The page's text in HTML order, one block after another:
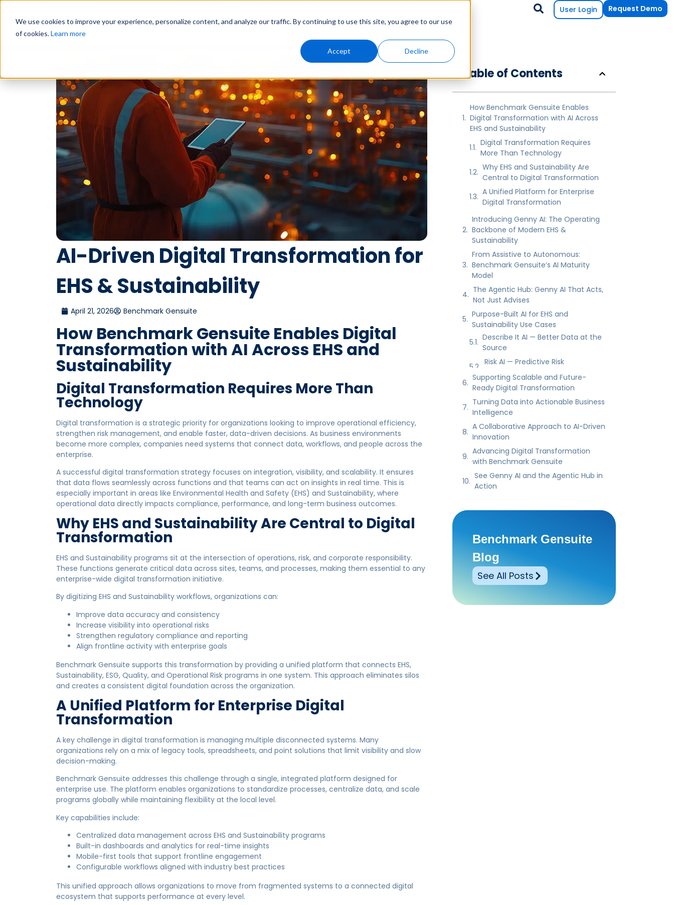
We use cookies to improve your experience, personalize content, and analyze our traffic. By continuing to use this site, you agree to our use
of cookies.Learn more
Accept Decline
User Login Request Demo
AI-Driven Digital Transformation for
EHS & Sustainability
April 21, 2026 Benchmark Gensuite
How Benchmark Gensuite Enables Digital
Transformation with AI Across EHS and
Sustainability
Digital Transformation Requires More Than
Technology
Digital transformation is a strategic priority for organizations looking to improve operational efficiency,
strengthen risk management, and enable faster, data-driven decisions. As business environments
become more complex, companies need systems that connect data, workflows, and people across the
enterprise.
A successful digital transformation strategy focuses on integration, visibility, and scalability. It ensures
that data flows seamlessly across functions and that teams can act on insights in real time. This is
especially important in areas like Environmental Health and Safety (EHS) and Sustainability, where
operational data directly impacts compliance, performance, and long-term business outcomes.
Why EHS and Sustainability Are Central to Digital
Transformation
EHS and Sustainability programs sit at the intersection of operations, risk, and corporate responsibility.
These functions generate critical data across sites, teams, and processes, making them essential to any
enterprise-wide digital transformation initiative.
By digitizing EHS and Sustainability workflows, organizations can:
Improve data accuracy and consistency
Increase visibility into operational risks
Strengthen regulatory compliance and reporting
Align frontline activity with enterprise goals
Benchmark Gensuite supports this transformation by providing a unified platform that connects EHS,
Sustainability, ESG, Quality, and Operational Risk programs in one system. This approach eliminates silos
and creates a consistent digital foundation across the organization.
A Unified Platform for Enterprise Digital
Transformation
A key challenge in digital transformation is managing multiple disconnected systems. Many
organizations rely on a mix of legacy tools, spreadsheets, and point solutions that limit visibility and slow
decision-making.
Benchmark Gensuite addresses this challenge through a single, integrated platform designed for
enterprise use. The platform enables organizations to standardize processes, centralize data, and scale
programs globally while maintaining flexibility at the local level.
Key capabilities include:
Centralized data management across EHS and Sustainability programs
Built-in dashboards and analytics for real-time insights
Mobile-first tools that support frontline engagement
Configurable workflows aligned with industry best practices
This unified approach allows organizations to move from fragmented systems to a connected digital
ecosystem that supports performance at every level.
Table of Contents
How Benchmark Gensuite Enables
Digital Transformation with AI Across
EHS and Sustainability
Introducing Genny AI: The Operating
Backbone of Modern EHS &
Sustainability
From Assistive to Autonomous:
Benchmark Gensuite’s AI Maturity
Model
Not Just Advises
Purpose-Built AI for EHS and
Sustainability Use Cases
Describe It AI — Better Data at the
Source
Risk AI — Predictive Risk
Intelligence
AI Advisor — SIF/PSIF Identification
Supporting Scalable and Future-
Ready Digital Transformation
Turning Data into Actionable Business
Intelligence
A Collaborative Approach to AI-Driven
Innovation
Advancing Digital Transformation
with Benchmark Gensuite
See Genny AI and the Agentic Hub in
Action
Blog
See All Posts